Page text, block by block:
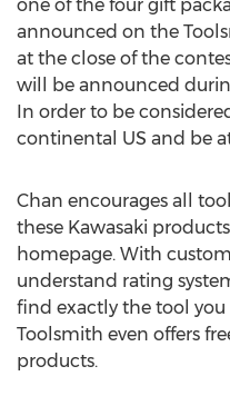
one of the four gift
announced on the
at the close of the
will be announced
In order to be
continental US and be
Chan encourages all
these Kawasaki
homepage. With
understand rating
find exactly the tool
Toolsmith even offers
products.